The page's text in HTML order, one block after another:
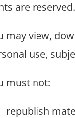
are reserved.
may view,
use,
must not:
republish